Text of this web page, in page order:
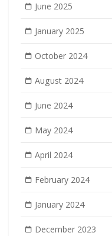
June 2025
January 2025
October 2024
August 2024
June 2024
May 2024
April 2024
February 2024
January 2024
December 2023